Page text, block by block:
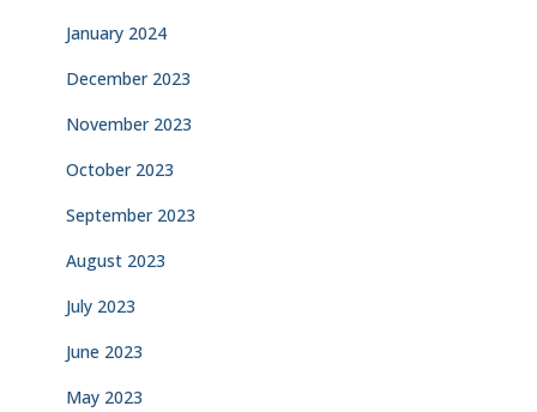
January 2024
December 2023
November 2023
October 2023
September 2023
August 2023
July 2023
June 2023
May 2023